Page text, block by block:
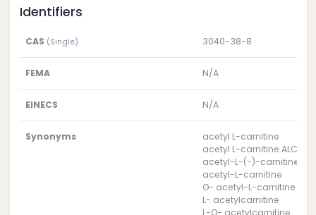
Identifiers
CAS (Single) 3040-38-8
FEMA N/A
EINECS N/A
Synonyms
acetyl L-carnitine
acetyl L-carnitine ALC
acetyl-L-(-)-carnitine
acetyl-L-carnitine
O- acetyl-L-carnitine
L- acetylcarnitine
L-O- acetylcarnitine